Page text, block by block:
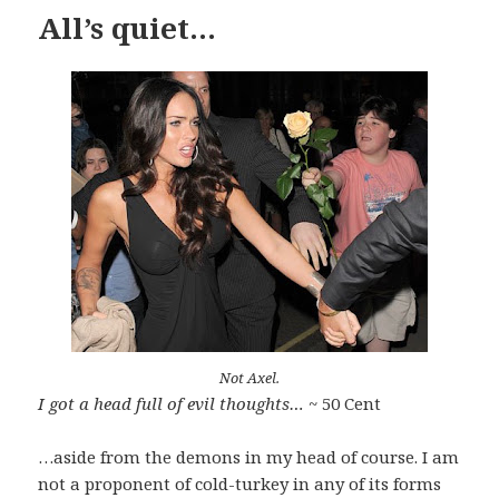
All’s quiet…
Not Axel.
I got a head full of evil thoughts… ~ 50 Cent
…aside from the demons in my head of course. I am
not a proponent of cold-turkey in any of its forms